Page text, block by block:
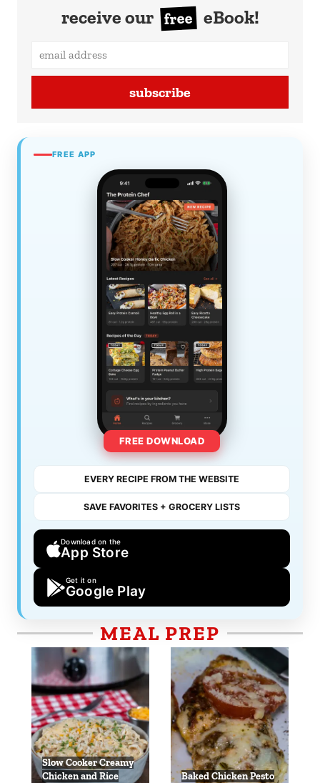
receive our free eBook!
subscribe
FREE APP
FREE DOWNLOAD
EVERY RECIPE FROM THE WEBSITE
SAVE FAVORITES + GROCERY LISTS
Download on the
App Store
Get it on
Google Play
MEAL PREP
Slow Cooker Creamy
Chicken and Rice
Baked Chicken Pesto